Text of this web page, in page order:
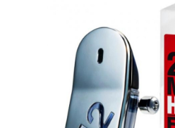
woody, spicy or musky scents that
are also those who love classic,
man's masculinity and style.
find out what perfume best reflects
confidence
Where to apply your
Learn how to enhance the effect of